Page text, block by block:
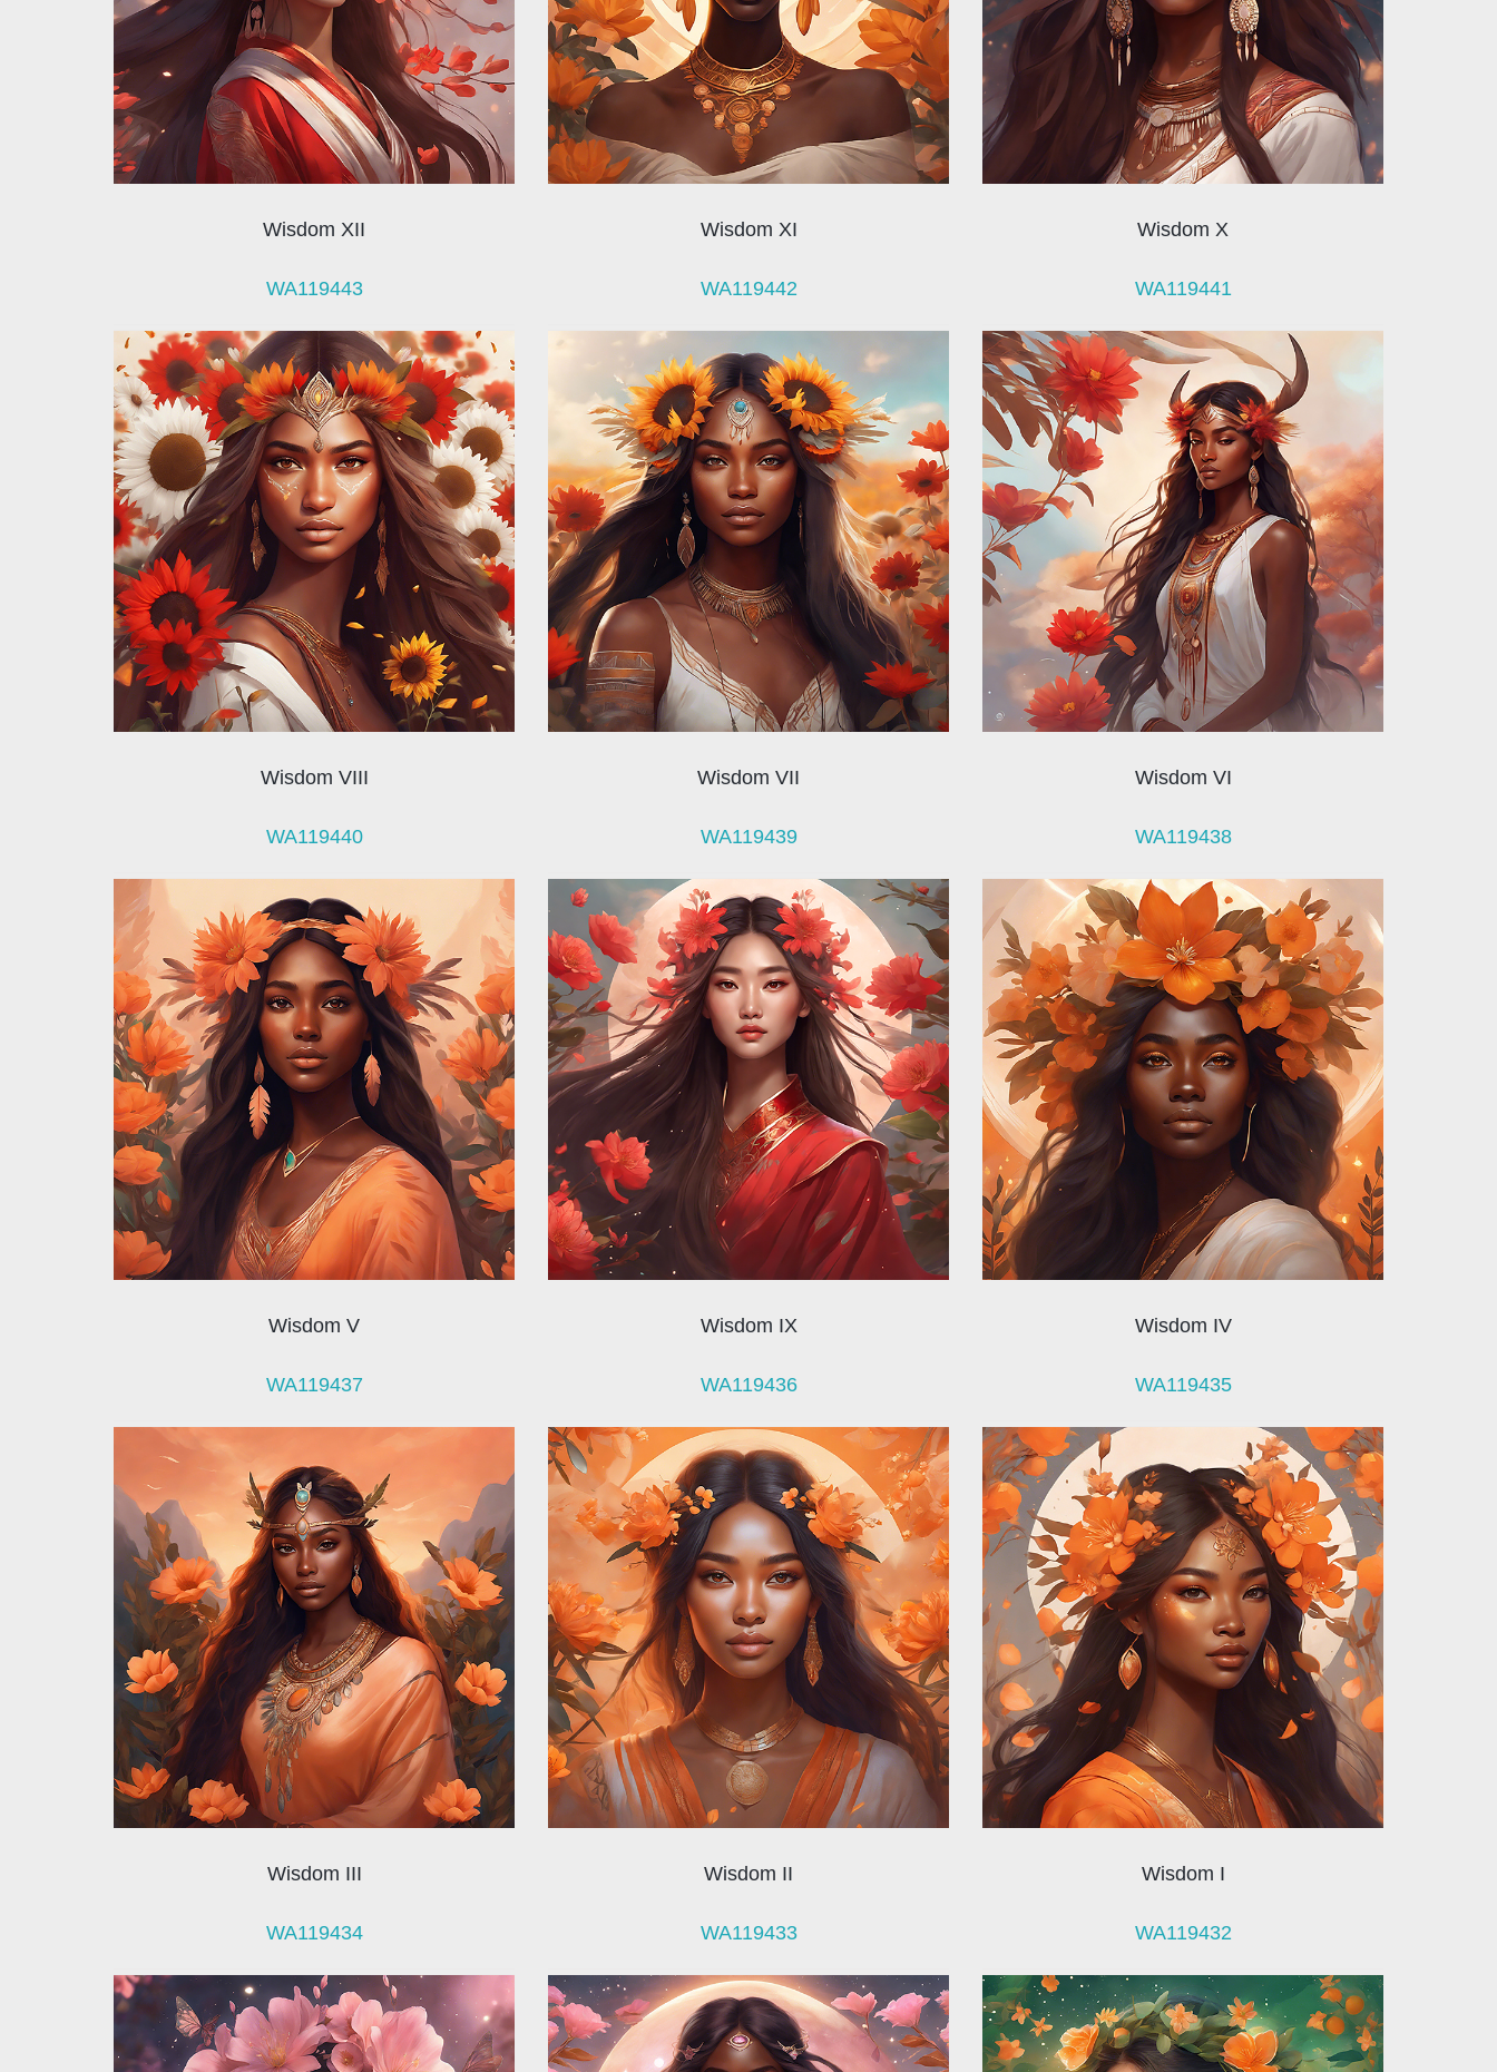
Wisdom XII
WA119443
Wisdom XI
WA119442
Wisdom X
WA119441
Wisdom VIII
WA119440
Wisdom VII
WA119439
Wisdom VI
WA119438
Wisdom V
WA119437
Wisdom IX
WA119436
Wisdom IV
WA119435
Wisdom III
WA119434
Wisdom II
WA119433
Wisdom I
WA119432